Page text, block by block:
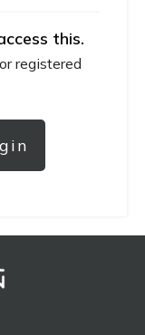
this.
registered